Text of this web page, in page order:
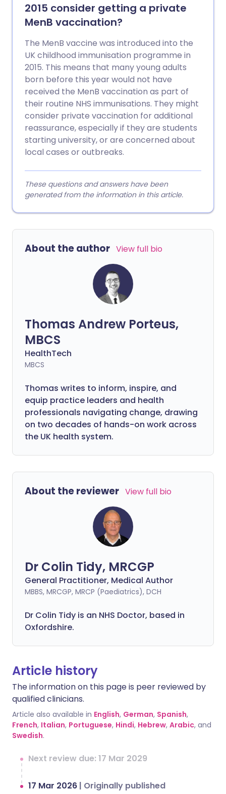
2015 consider getting a private
MenB vaccination?
The MenB vaccine was introduced into the
UK childhood immunisation programme in
2015. This means that many young adults
born before this year would not have
received the MenB vaccination as part of
their routine NHS immunisations. They might
consider private vaccination for additional
reassurance, especially if they are students
starting university, or are concerned about
local cases or outbreaks.
These questions and answers have been
generated from the information in this article.
About the author View full bio
Thomas Andrew Porteus,
MBCS
HealthTech
MBCS
Thomas writes to inform, inspire, and
equip practice leaders and health
professionals navigating change, drawing
on two decades of hands-on work across
the UK health system.
About the reviewer View full bio
Dr Colin Tidy, MRCGP
General Practitioner, Medical Author
MBBS, MRCGP, MRCP (Paediatrics), DCH
Dr Colin Tidy is an NHS Doctor, based in
Oxfordshire.
Article history
The information on this page is peer reviewed by
qualified clinicians.
Article also available in English, German, Spanish,
French, Italian, Portuguese, Hindi, Hebrew, Arabic, and
Swedish.
Next review due: 17 Mar 2029
17 Mar 2026 | Originally published